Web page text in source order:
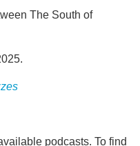
The South of
podcasts. To find